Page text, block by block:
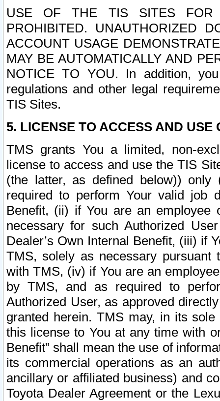
USE OF THE TIS SITES FOR
PROHIBITED. UNAUTHORIZED
ACCOUNT USAGE
MAY BE AUTOMATICALLY AND
NOTICE TO YOU. In addition,
regulations and other legal
TIS Sites.
5. LICENSE TO ACCESS AND USE
TMS grants You a limited, non-
license to access and use the TIS
(the latter, as defined below))
required to perform Your valid job
Benefit, (ii) if You are an
necessary for such Authorized
Dealer’s Own Internal Benefit, (iii) if
TMS, solely as necessary pursuant
with TMS, (iv) if You are an
by TMS, and as required to
Authorized User, as approved
granted herein. TMS may, in its
this license to You at any time with
Benefit” shall mean the use of
its commercial operations as an
ancillary or affiliated business) and
Toyota Dealer Agreement or the